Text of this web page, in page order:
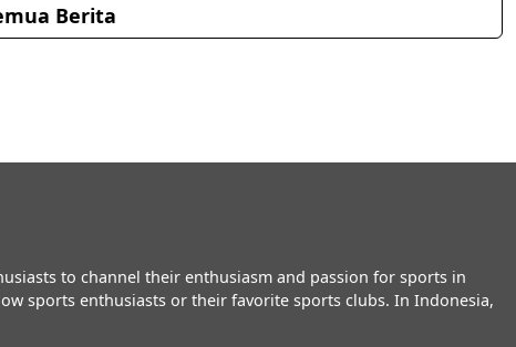
Berita
to channel their enthusiasm and passion for sports in
sports enthusiasts or their favorite sports clubs. In Indonesia,